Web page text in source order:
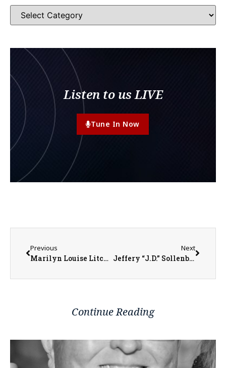
Listen to us LIVE
Tune In Now
Previous
Marilyn Louise Litchfield
Next
Jeffery “J.D.” Sollenberger
Continue Reading